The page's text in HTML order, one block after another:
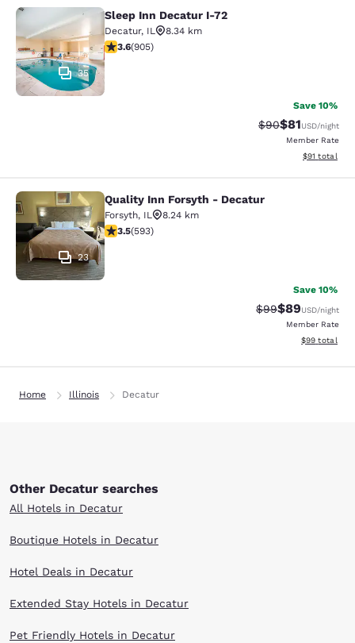
Sleep Inn Decatur I-72
35
Sleep Inn Decatur I-72
Decatur, IL
8.34 km
3.57 stars rating. Good. 905 reviews
3.6(905)
Save 10%
Strikethrough
$90Discounted
$81USD/night
Member Rate
View
$91 total
Quality Inn Forsyth - Decatur
23
Quality Inn Forsyth - Decatur
Forsyth, IL
8.24 km
3.45 stars rating. Good. 593 reviews
3.5(593)
Save 10%
Strikethrough
$99Discounted
$89USD/night
Member Rate
View
$99 total
Home Illinois Decatur
Other Decatur searches
All Hotels in Decatur
Boutique Hotels in Decatur
Hotel Deals in Decatur
Extended Stay Hotels in Decatur
Pet Friendly Hotels in Decatur